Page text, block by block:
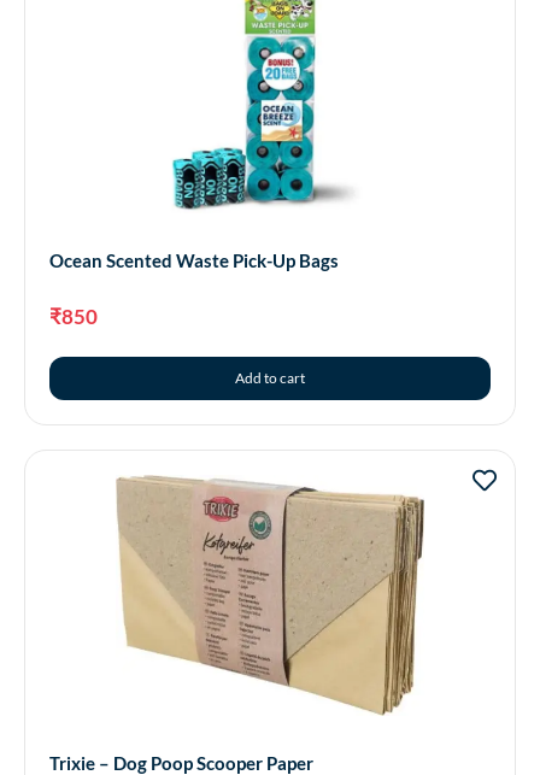
Ocean Scented Waste Pick-Up Bags
₹850
Add to cart
Trixie – Dog Poop Scooper Paper